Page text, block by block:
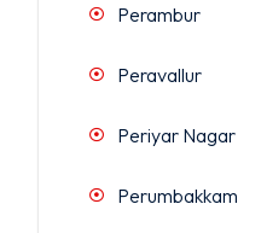
Perambur
Peravallur
Periyar Nagar
Perumbakkam